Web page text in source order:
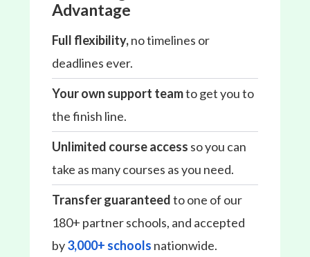
Advantage
Full flexibility,no timelines or
deadlines ever.
Your own support teamto get you to
the finish line.
Unlimited course access so you can
take as many courses as you need.
Transfer guaranteedto one of our
180+ partner schools, and accepted
by3,000+ schools nationwide.